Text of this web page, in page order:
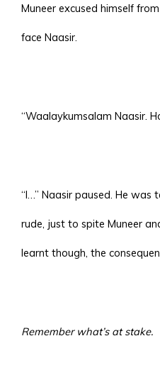
Muneer excused himself
face Naasir.
“Waalaykumsalam Naasir.
“I…” Naasir paused. He
rude, just to spite Muneer
learnt though, the
Remember what’s at stake.